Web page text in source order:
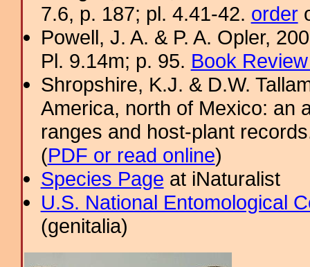
7.6, p. 187; pl. 4.41-42. order
Powell, J. A. & P. A. Opler,
Pl. 9.14m; p. 95. Book
Shropshire, K.J. & D.W.
America, north of Mexico: an
ranges and host-plant
(PDF or read online)
Species Page at iNaturalist
U.S. National Entomological
(genitalia)